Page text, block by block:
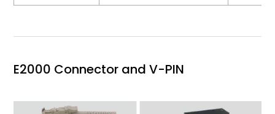
E2000 Connector and V-PIN